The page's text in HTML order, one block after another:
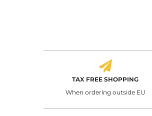
TAX FREE SHOPPING
When ordering outside EU